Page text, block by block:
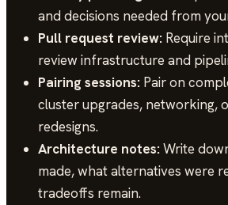
and decisions needed from
Pull request review: Require
review infrastructure and
Pairing sessions: Pair on
cluster upgrades, networking,
redesigns.
Architecture notes:Write
made, what alternatives were
tradeoffs remain.